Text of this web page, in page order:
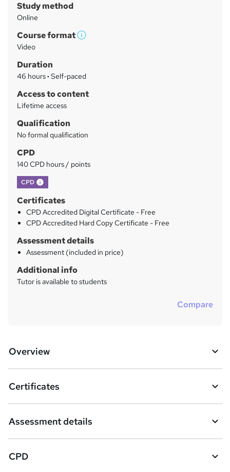
m
a
r
Study method
Online
Course format
W
t
'
i
?
Video
Duration
46 hours· Self-paced
Access to content
Lifetime access
Qualification
No formal qualification
CPD
140 CPD hours / points
CPD What's this?
Certificates
CPD Accredited Digital Certificate - Free
CPD Accredited Hard Copy Certificate - Free
Assessment details
Assessment (included in price)
Additional info
Tutor is available to students
Compare
Overview
Certificates
Assessment details
CPD